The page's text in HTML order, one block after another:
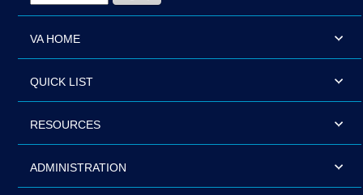
VA HOME
QUICK LIST
RESOURCES
ADMINISTRATION